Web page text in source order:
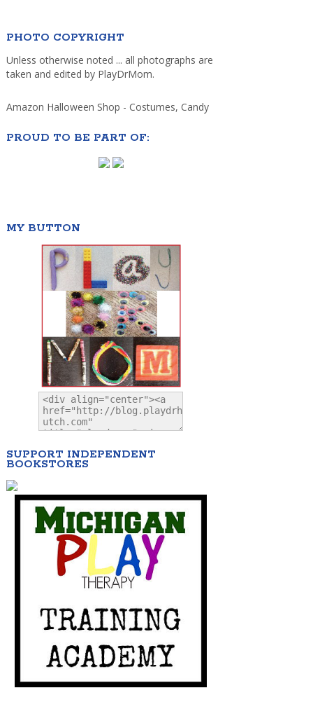
PHOTO COPYRIGHT
Unless otherwise noted ... all photographs are
taken and edited by PlayDrMom.
Amazon Halloween Shop - Costumes, Candy
PROUD TO BE PART OF:
MY BUTTON
SUPPORT INDEPENDENT
BOOKSTORES